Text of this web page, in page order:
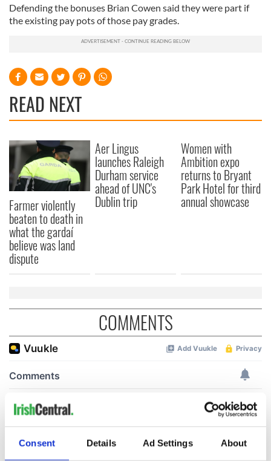
Consent Details Ad Settings About
Defending the bonuses Brian Cowen said they were part if
the existing pay pots of those pay grades.
READ NEXT
Farmer violently
beaten to death in
what the gardaí
believe was land
dispute
Aer Lingus
launches Raleigh
Durham service
ahead of UNC's
Dublin trip
Women with
Ambition expo
returns to Bryant
Park Hotel for third
annual showcase
COMMENTS